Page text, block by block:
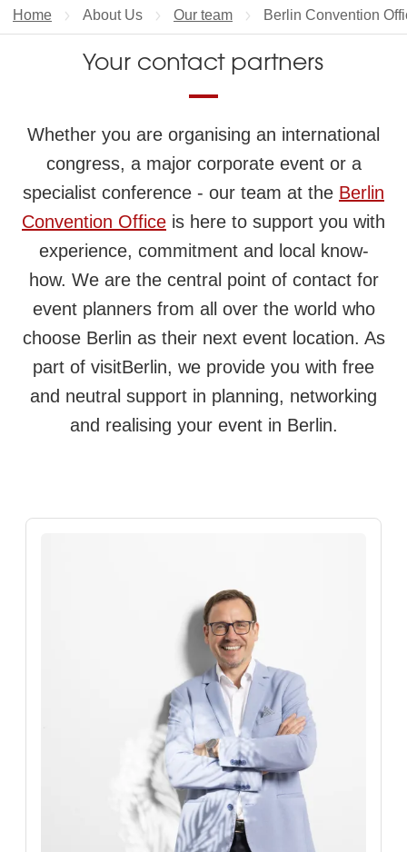
Home About Us Our team Current page:
Berlin Convention
Your contact partners
Whether you are organising an international
congress, a major corporate event or a
specialist conference - our team at the Berlin
Convention Office is here to support you with
experience, commitment and local know-
how. We are the central point of contact for
event planners from all over the world who
choose Berlin as their next event location. As
part of visitBerlin, we provide you with free
and neutral support in planning, networking
and realising your event in Berlin.